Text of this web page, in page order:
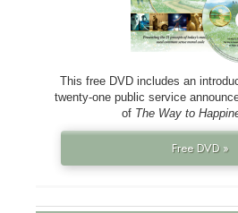
This free DVD includes an
twenty-one public service
of The Way to
Free DVD »